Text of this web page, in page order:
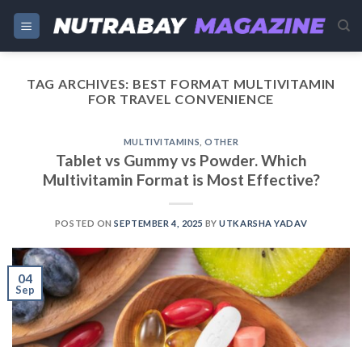
Skip
content
TAG ARCHIVES: BEST FORMAT MULTIVITAMIN
FOR TRAVEL CONVENIENCE
MULTIVITAMINS ,OTHER
Tablet vs Gummy vs Powder. Which
Multivitamin Format is Most Effective?
POSTED ONSEPTEMBER 4, 2025 BYUTKARSHA YADAV
04
Sep